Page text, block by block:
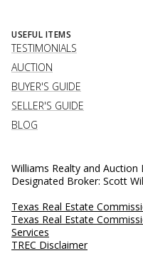
USEFUL ITEMS
TESTIMONIALS
AUCTION
BUYER'S GUIDE
SELLER'S GUIDE
BLOG
Williams Realty and Auction
Designated Broker: Scott
Texas Real Estate
Texas Real Estate
Services
TREC Disclaimer